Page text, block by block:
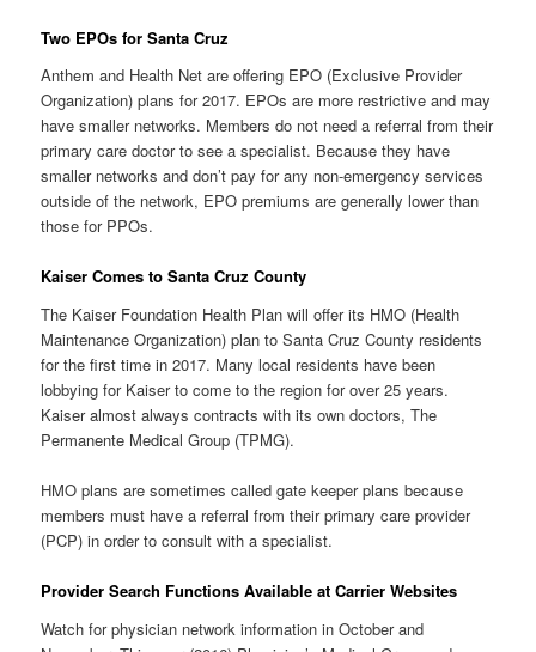
Two EPOs for Santa Cruz
Anthem and Health Net are offering EPO (Exclusive Provider
Organization) plans for 2017. EPOs are more restrictive and may
have smaller networks. Members do not need a referral from their
primary care doctor to see a specialist. Because they have
smaller networks and don’t pay for any non-emergency services
outside of the network, EPO premiums are generally lower than
those for PPOs.
Kaiser Comes to Santa Cruz County
The Kaiser Foundation Health Plan will offer its HMO (Health
Maintenance Organization) plan to Santa Cruz County residents
for the first time in 2017. Many local residents have been
lobbying for Kaiser to come to the region for over 25 years.
Kaiser almost always contracts with its own doctors, The
Permanente Medical Group (TPMG).
HMO plans are sometimes called gate keeper plans because
members must have a referral from their primary care provider
(PCP) in order to consult with a specialist.
Provider Search Functions Available at Carrier Websites
Watch for physician network information in October and